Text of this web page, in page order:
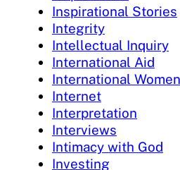
Inspirational Stories
Integrity
Intellectual Inquiry
International Aid
International
Internet
Interpretation
Interviews
Intimacy with God
Investing